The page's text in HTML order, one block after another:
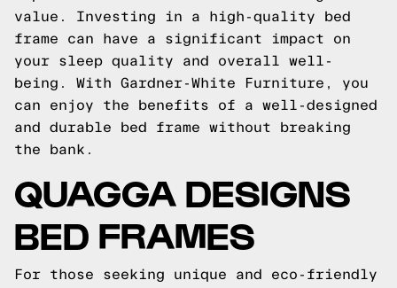
value. Investing in a high-quality bed
frame can have a significant impact on
your sleep quality and overall well-
being. With Gardner-White Furniture, you
can enjoy the benefits of a well-designed
and durable bed frame without breaking
the bank.
QUAGGA DESIGNS
BED FRAMES
For those seeking unique and eco-friendly